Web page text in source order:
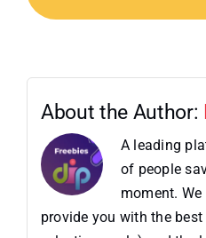
About the Author:
A leading
of people
moment.
provide you with the best